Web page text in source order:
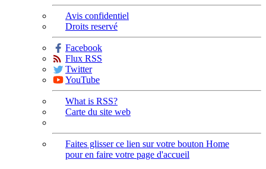
Avis confidentiel
Droits reservé
Facebook
Flux RSS
Twitter
YouTube
What is RSS?
Carte du site web
Faites glisser ce lien sur votre bouton Home
pour en faire votre page d'accueil